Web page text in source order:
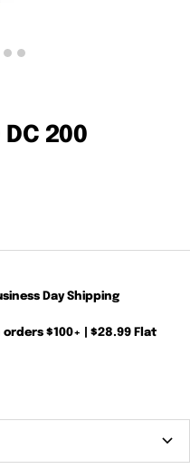
DC 200
Day Shipping
$100+ | $28.99 Flat